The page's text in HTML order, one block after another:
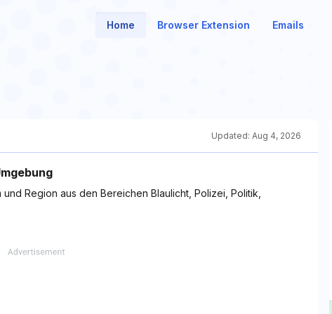
Home Browser Extension Emails
Updated: Aug 4, 2026
Region aus den Bereichen Blaulicht, Polizei, Politik,